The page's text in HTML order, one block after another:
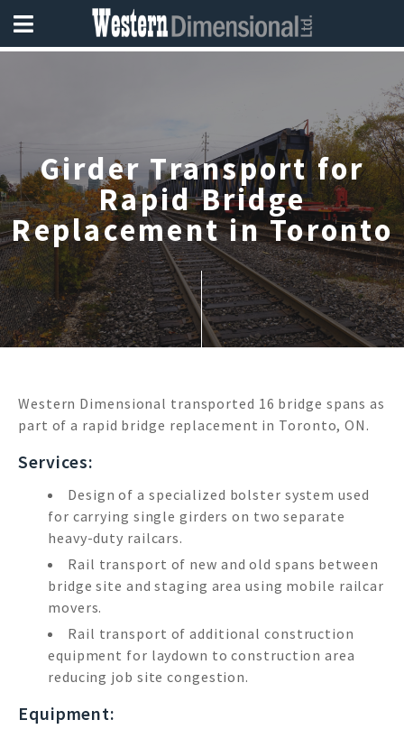
Girder Transport for
Rapid Bridge
Replacement in Toronto
Western Dimensional transported 16 bridge spans as
part of a rapid bridge replacement in Toronto, ON.
Services:
Design of a specialized bolster system used
for carrying single girders on two separate
heavy-duty railcars.
Rail transport of new and old spans between
bridge site and staging area using mobile railcar
movers.
Rail transport of additional construction
equipment for laydown to construction area
reducing job site congestion.
Equipment: